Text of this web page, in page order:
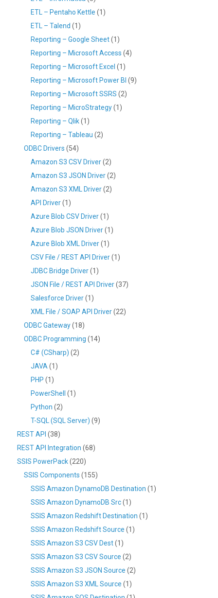
ETL – Pentaho Kettle (1)
ETL – Talend (1)
Reporting – Google Sheet(1)
Reporting – Microsoft Access (4)
Reporting – Microsoft Excel (1)
Reporting – Microsoft Power BI (9)
Reporting – Microsoft SSRS (2)
Reporting – MicroStrategy(1)
Reporting – Qlik(1)
Reporting – Tableau (2)
ODBC Drivers (54)
Amazon S3 CSV Driver(2)
Amazon S3 JSON Driver(2)
Amazon S3 XML Driver(2)
API Driver(1)
Azure Blob CSV Driver(1)
Azure Blob JSON Driver(1)
Azure Blob XML Driver(1)
CSV File / REST API Driver(1)
JDBC Bridge Driver(1)
JSON File / REST API Driver(37)
Salesforce Driver(1)
XML File / SOAP API Driver(22)
ODBC Gateway(18)
ODBC Programming (14)
C# (CSharp) (2)
JAVA (1)
PHP (1)
PowerShell
(1)
Python (2)
T-SQL (SQL Server) (9)
REST API (38)
REST API Integration (68)
SSIS PowerPack(220)
SSIS Components (155)
SSIS Amazon DynamoDB Destination (1)
SSIS Amazon DynamoDB Src(1)
SSIS Amazon Redshift Destination (1)
SSIS Amazon Redshift Source (1)
SSIS Amazon S3 CSV Dest(1)
SSIS Amazon S3 CSV Source (2)
SSIS Amazon S3 JSON Source (2)
SSIS Amazon S3 XML Source (1)